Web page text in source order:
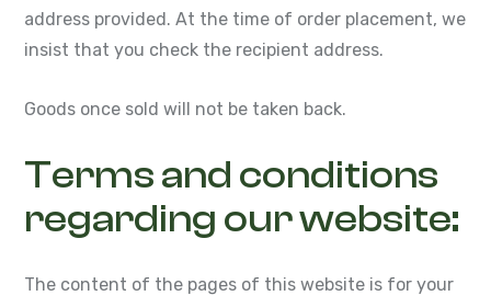
address provided. At the time of order placement, we
insist that you check the recipient address.
Goods once sold will not be taken back.
Terms and conditions
regarding our website:
The content of the pages of this website is for your